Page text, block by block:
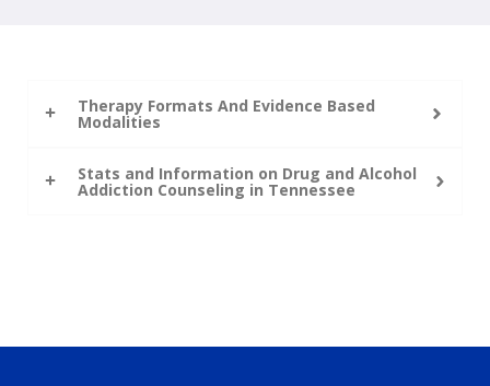
Therapy Formats And Evidence Based
Modalities
Stats and Information on Drug and Alcohol
Addiction Counseling in Tennessee